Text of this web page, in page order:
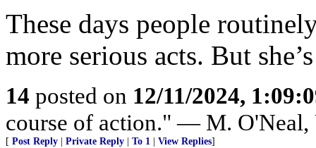
These days people
more serious acts. But
14 posted on 12/11/2024,
course of action." — M. O'Neal,
[ Post Reply Private Reply To 1 View Replies]